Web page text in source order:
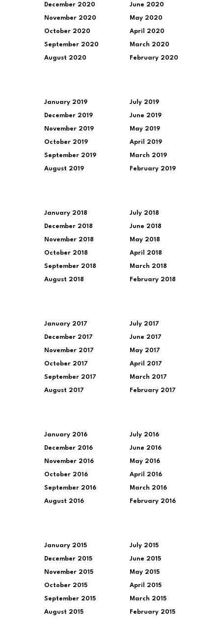
December 2020
November 2020
October 2020
September 2020
August 2020
June 2020
May 2020
April 2020
March 2020
February 2020
January 2019
December 2019
November 2019
October 2019
September 2019
August 2019
July 2019
June 2019
May 2019
April 2019
March 2019
February 2019
January 2018
December 2018
November 2018
October 2018
September 2018
August 2018
July 2018
June 2018
May 2018
April 2018
March 2018
February 2018
January 2017
December 2017
November 2017
October 2017
September 2017
August 2017
July 2017
June 2017
May 2017
April 2017
March 2017
February 2017
January 2016
December 2016
November 2016
October 2016
September 2016
August 2016
July 2016
June 2016
May 2016
April 2016
March 2016
February 2016
January 2015
December 2015
November 2015
October 2015
September 2015
August 2015
July 2015
June 2015
May 2015
April 2015
March 2015
February 2015